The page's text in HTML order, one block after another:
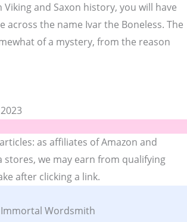
and Saxon history, you will have
across the name Ivar the Boneless. The
of a mystery, from the reason
as affiliates of Amazon and
stores, we may earn from qualifying
after clicking a link.
Wordsmith